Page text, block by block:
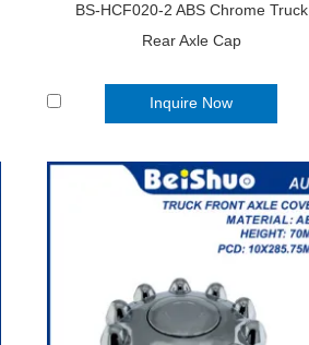
BS-HCF020-2 ABS Chrome Truck
Rear Axle Cap
Inquire Now